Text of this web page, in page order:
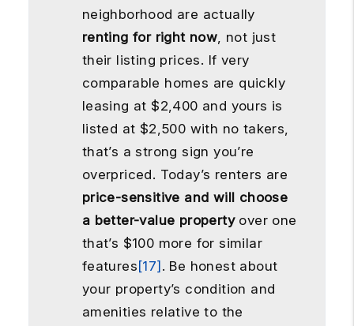
neighborhood are actually
renting for right now, not just
their listing prices. If very
comparable homes are quickly
leasing at $2,400 and yours is
listed at $2,500 with no takers,
that’s a strong sign you’re
overpriced. Today’s renters are
price-sensitive and will choose
a better-value propertyover one
that’s $100 more for similar
features [17] . Be honest about
your property’s condition and
amenities relative to the